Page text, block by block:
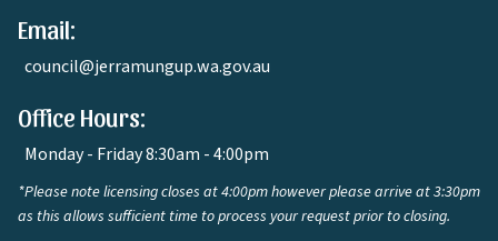
Email:
council@jerramungup.wa.gov.au
Office Hours:
Monday - Friday 8:30am - 4:00pm
*Please note licensing closes at 4:00pm however please arrive at 3:30pm
as this allows sufficient time to process your request prior to closing.